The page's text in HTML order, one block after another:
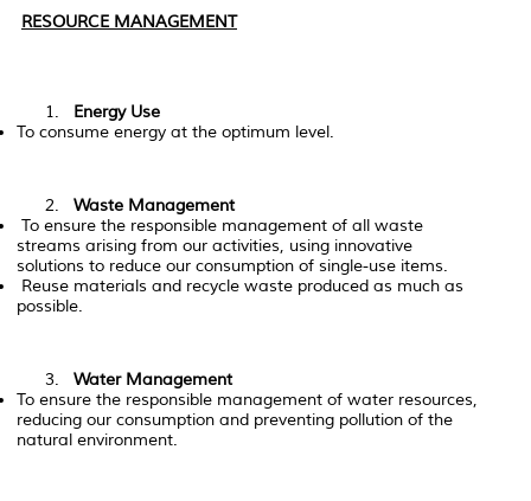
RESOURCE MANAGEMENT
Energy Use
To consume energy at the optimum level.
Waste Management
To ensure the responsible management of all waste
streams arising from our activities, using innovative
solutions to reduce our consumption of single-use items.
Reuse materials and recycle waste produced as much as
possible.
Water Management
To ensure the responsible management of water resources,
reducing our consumption and preventing pollution of the
natural environment.